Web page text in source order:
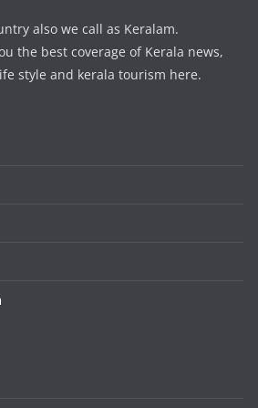
also we call as Keralam.
the best coverage of Kerala news,
style and kerala tourism here.